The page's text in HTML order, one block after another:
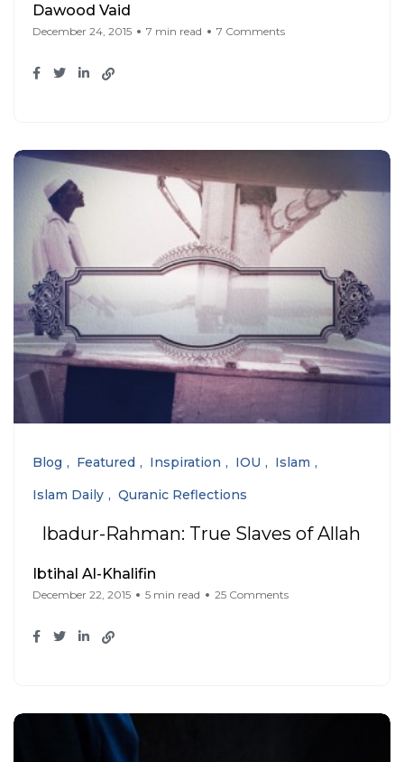
Dawood Vaid
December 24, 2015 7 min read 7 Comments
Blog Featured Inspiration IOU
Islam
Islam Daily
Quranic Reflections
Ibadur-Rahman: True Slaves of Allah
Ibtihal Al-Khalifin
December 22, 2015 5 min read 25 Comments